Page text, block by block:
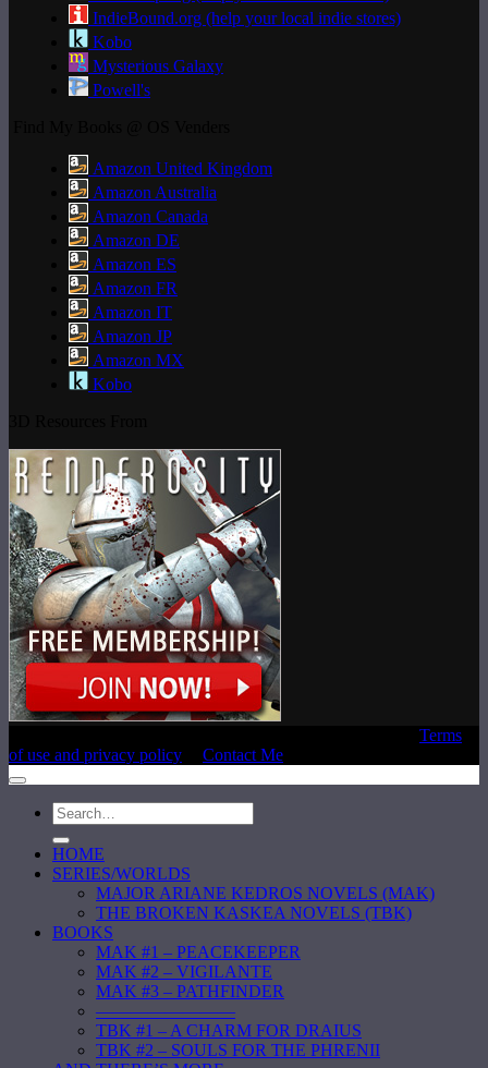
IndieBound.org (help your local indie stores)
Kobo
Mysterious Galaxy
Powell's
Amazon United Kingdom
Amazon Australia
Amazon Canada
Amazon DE
Amazon ES
Amazon FR
Amazon IT
Amazon JP
Amazon MX
Kobo
Terms
of use and privacy policy
Contact Me
HOME
SERIES/WORLDS
MAJOR ARIANE KEDROS NOVELS (MAK)
THE BROKEN KASKEA NOVELS (TBK)
BOOKS
MAK #1 – PEACEKEEPER
MAK #2 – VIGILANTE
MAK #3 – PATHFINDER
————————
TBK #1 – A CHARM FOR DRAIUS
TBK #2 – SOULS FOR THE PHRENII